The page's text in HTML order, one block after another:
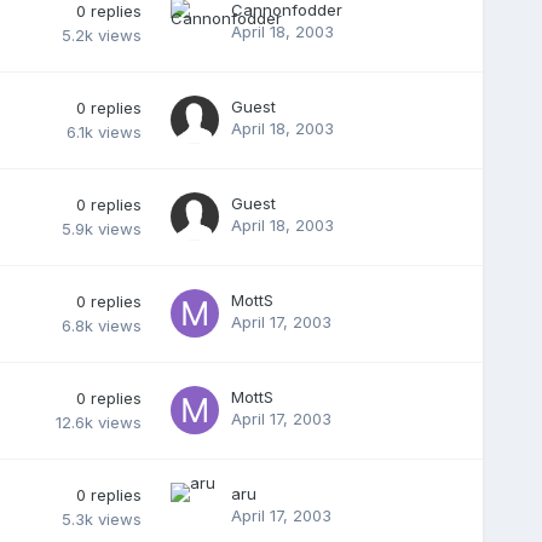
0 replies
5.2k views
Cannonfodder
April 18, 2003
0 replies
6.1k views
Guest
April 18, 2003
0 replies
5.9k views
Guest
April 18, 2003
0 replies
6.8k views
MottS
April 17, 2003
0 replies
12.6k views
MottS
April 17, 2003
0 replies
5.3k views
aru
April 17, 2003